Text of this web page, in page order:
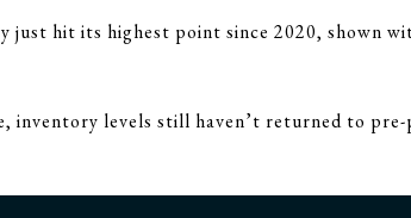
just hit its highest point since 2020, shown
inventory levels still haven’t returned to pre-